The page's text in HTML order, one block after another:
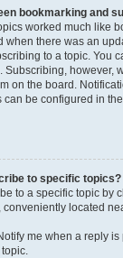
bookmarking and
worked much like
when there was an
to a topic. You
Subscribing, however,
on the board.
be configured in
to specific topics?
to a specific topic by
conveniently located
me when a reply is